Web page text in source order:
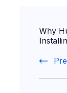
Why